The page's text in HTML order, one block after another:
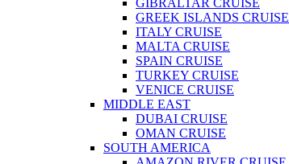
GIBRALTAR CRUISE
GREEK ISLANDS CRUISE
ITALY CRUISE
MALTA CRUISE
SPAIN CRUISE
TURKEY CRUISE
VENICE CRUISE
MIDDLE EAST
DUBAI CRUISE
OMAN CRUISE
SOUTH AMERICA